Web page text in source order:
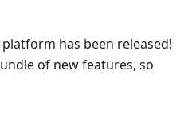
has been released!
of new features, so